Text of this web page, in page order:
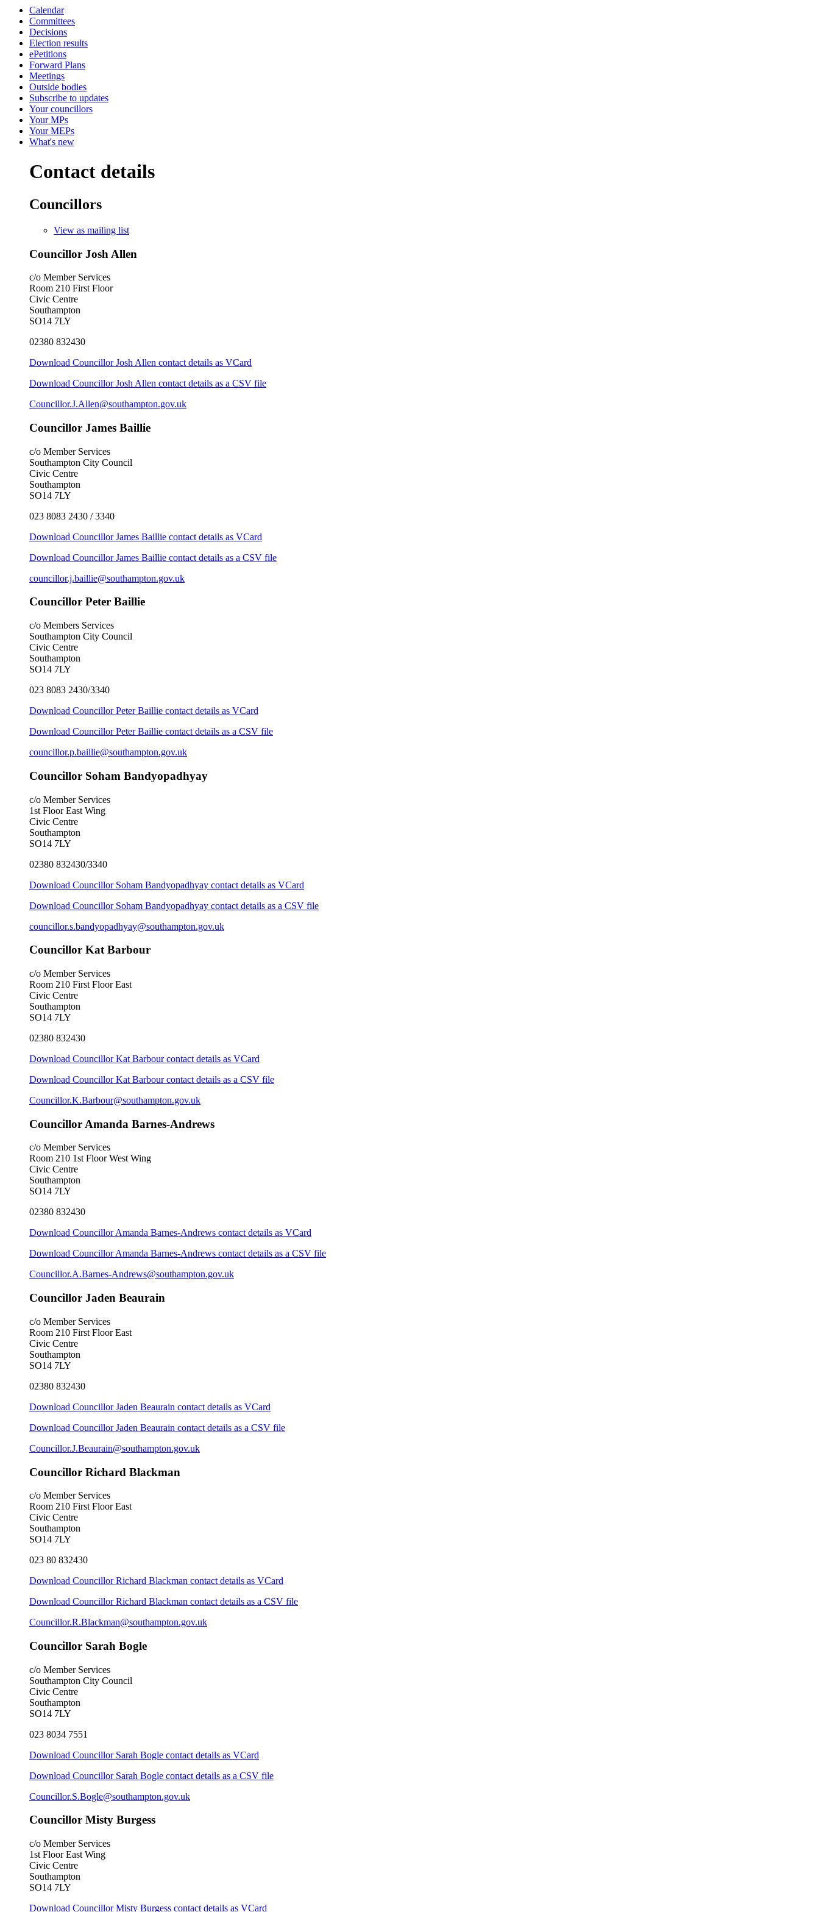
Calendar
Committees
Decisions
Election results
ePetitions
Forward Plans
Meetings
Outside bodies
Subscribe to updates
Your councillors
Your MPs
Your MEPs
What's new
Contact details
Councillors
View as mailing list
Councillor Josh Allen
c/o Member Services
Room 210 First Floor
Civic Centre
Southampton
SO14 7LY
02380 832430
Download Councillor Josh Allen contact details as VCard
Download Councillor Josh Allen contact details as a CSV file
Councillor.J.Allen@southampton.gov.uk
Councillor James Baillie
c/o Member Services
Southampton City Council
Civic Centre
Southampton
SO14 7LY
023 8083 2430 / 3340
Download Councillor James Baillie contact details as VCard
Download Councillor James Baillie contact details as a CSV file
councillor.j.baillie@southampton.gov.uk
Councillor Peter Baillie
c/o Members Services
Southampton City Council
Civic Centre
Southampton
SO14 7LY
023 8083 2430/3340
Download Councillor Peter Baillie contact details as VCard
Download Councillor Peter Baillie contact details as a CSV file
councillor.p.baillie@southampton.gov.uk
Councillor Soham Bandyopadhyay
c/o Member Services
1st Floor East Wing
Civic Centre
Southampton
SO14 7LY
02380 832430/3340
Download Councillor Soham Bandyopadhyay contact details as VCard
Download Councillor Soham Bandyopadhyay contact details as a CSV file
councillor.s.bandyopadhyay@southampton.gov.uk
Councillor Kat Barbour
c/o Member Services
Room 210 First Floor East
Civic Centre
Southampton
SO14 7LY
02380 832430
Download Councillor Kat Barbour contact details as VCard
Download Councillor Kat Barbour contact details as a CSV file
Councillor.K.Barbour@southampton.gov.uk
Councillor Amanda Barnes-Andrews
c/o Member Services
Room 210 1st Floor West Wing
Civic Centre
Southampton
SO14 7LY
02380 832430
Download Councillor Amanda Barnes-Andrews contact details as VCard
Download Councillor Amanda Barnes-Andrews contact details as a CSV file
Councillor.A.Barnes-Andrews@southampton.gov.uk
Councillor Jaden Beaurain
c/o Member Services
Room 210 First Floor East
Civic Centre
Southampton
SO14 7LY
02380 832430
Download Councillor Jaden Beaurain contact details as VCard
Download Councillor Jaden Beaurain contact details as a CSV file
Councillor.J.Beaurain@southampton.gov.uk
Councillor Richard Blackman
c/o Member Services
Room 210 First Floor East
Civic Centre
Southampton
SO14 7LY
023 80 832430
Download Councillor Richard Blackman contact details as VCard
Download Councillor Richard Blackman contact details as a CSV file
Councillor.R.Blackman@southampton.gov.uk
Councillor Sarah Bogle
c/o Member Services
Southampton City Council
Civic Centre
Southampton
SO14 7LY
023 8034 7551
Download Councillor Sarah Bogle contact details as VCard
Download Councillor Sarah Bogle contact details as a CSV file
Councillor.S.Bogle@southampton.gov.uk
Councillor Misty Burgess
c/o Member Services
1st Floor East Wing
Civic Centre
Southampton
SO14 7LY
Download Councillor Misty Burgess contact details as VCard